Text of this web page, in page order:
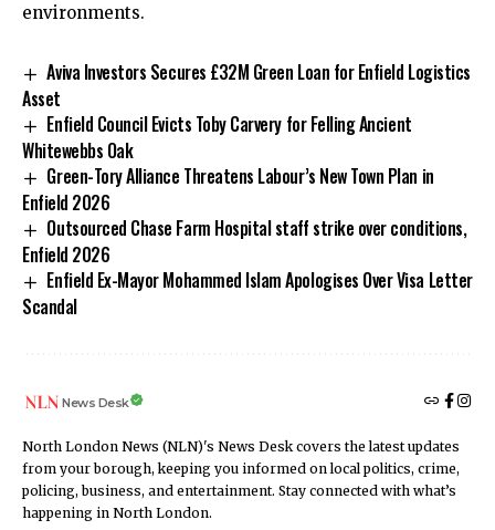
environments.
Aviva Investors Secures £32M Green Loan for Enfield Logistics
Asset
Enfield Council Evicts Toby Carvery for Felling Ancient
Whitewebbs Oak
Green-Tory Alliance Threatens Labour’s New Town Plan in
Enfield 2026
Outsourced Chase Farm Hospital staff strike over conditions,
Enfield 2026
Enfield Ex-Mayor Mohammed Islam Apologises Over Visa Letter
Scandal
News Desk
North London News (NLN)'s News Desk covers the latest updates
from your borough, keeping you informed on local politics, crime,
policing, business, and entertainment. Stay connected with what’s
happening in North London.